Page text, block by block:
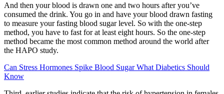
And then your blood is drawn one and two hours after you’ve
consumed the drink. You go in and have your blood drawn fasting
to measure your fasting blood sugar level. So with the one-step
method, you have to fast for at least eight hours. So the one-step
method became the most common method around the world after
the HAPO study.
Can Stress Hormones Spike Blood Sugar What Diabetics Should
Know